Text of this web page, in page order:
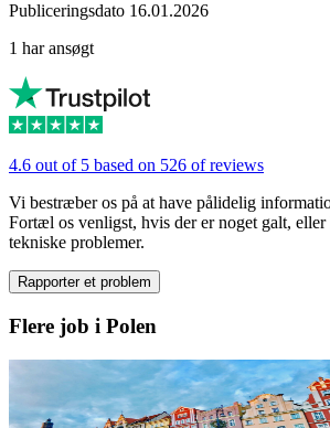
Publiceringsdato 16.01.2026
1 har ansøgt
4.6 out of 5 based on 526 of reviews
Vi bestræber os på at have pålidelig
Fortæl os venligst, hvis der er noget galt,
tekniske problemer.
Rapporter et problem
Flere job i Polen